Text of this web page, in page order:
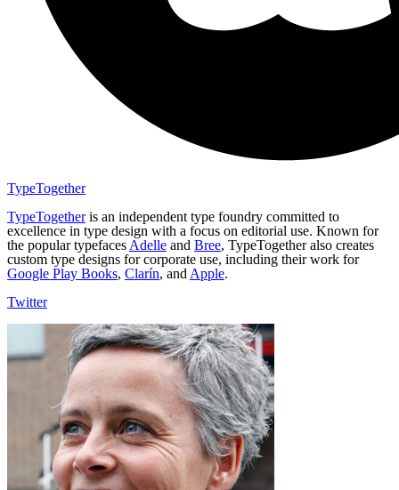
TypeTogether
TypeTogetheris an independent type foundry committed to
excellence in type design with a focus on editorial use. Known for
the popular typefaces Adelle and Bree, TypeTogether also creates
custom type designs for corporate use, including their work for
Google Play Books, Clarín, and Apple.
Twitter